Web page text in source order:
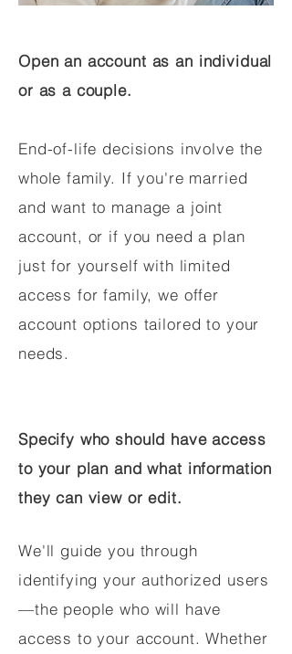
Open an account as an individual
or as a couple.
End-of-life decisions involve the
whole family. If you're married
and want to manage a joint
account, or if you need a plan
just for yourself with limited
access for family, we offer
account options tailored to your
needs.
Specify who should have access
to your plan and what information
they can view or edit.
We'll guide you through
identifying your authorized users
—the people who will have
access to your account. Whether